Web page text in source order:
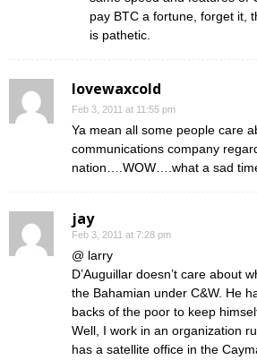
pay BTC a fortune, forget it,
is pathetic.
lovewaxcold
Feb 3, 2011 at 11:55 pm
Ya mean all some people care
communications company
nation….WOW….what a sad
jay
Feb 3, 2011 at 7:28 pm
@ larry
D’Auguillar doesn’t care about
the Bahamian under C&W. He
backs of the poor to keep
Well, I work in an organization
has a satellite office in the